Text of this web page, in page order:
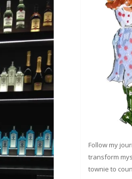
Follow my
transform
townie to